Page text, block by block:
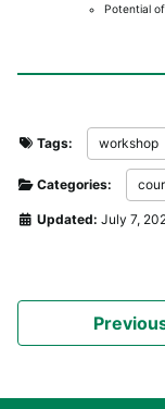
Potential of
Tags: workshop
Categories:
Updated: July 7,